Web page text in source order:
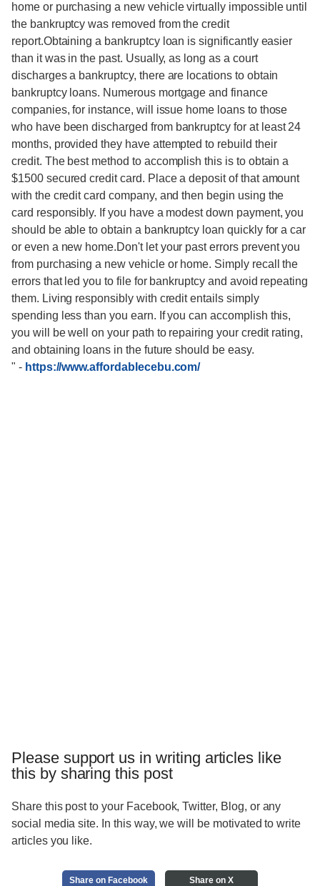
home or purchasing a new vehicle virtually impossible until
the bankruptcy was removed from the credit
report.Obtaining a bankruptcy loan is significantly easier
than it was in the past. Usually, as long as a court
discharges a bankruptcy, there are locations to obtain
bankruptcy loans. Numerous mortgage and finance
companies, for instance, will issue home loans to those
who have been discharged from bankruptcy for at least 24
months, provided they have attempted to rebuild their
credit. The best method to accomplish this is to obtain a
$1500 secured credit card. Place a deposit of that amount
with the credit card company, and then begin using the
card responsibly. If you have a modest down payment, you
should be able to obtain a bankruptcy loan quickly for a car
or even a new home.Don't let your past errors prevent you
from purchasing a new vehicle or home. Simply recall the
errors that led you to file for bankruptcy and avoid repeating
them. Living responsibly with credit entails simply
spending less than you earn. If you can accomplish this,
you will be well on your path to repairing your credit rating,
and obtaining loans in the future should be easy.
" - https://www.affordablecebu.com/
Please support us in writing articles like
this by sharing this post
Share this post to your Facebook, Twitter, Blog, or any
social media site. In this way, we will be motivated to write
articles you like.
Share on Facebook Share on X